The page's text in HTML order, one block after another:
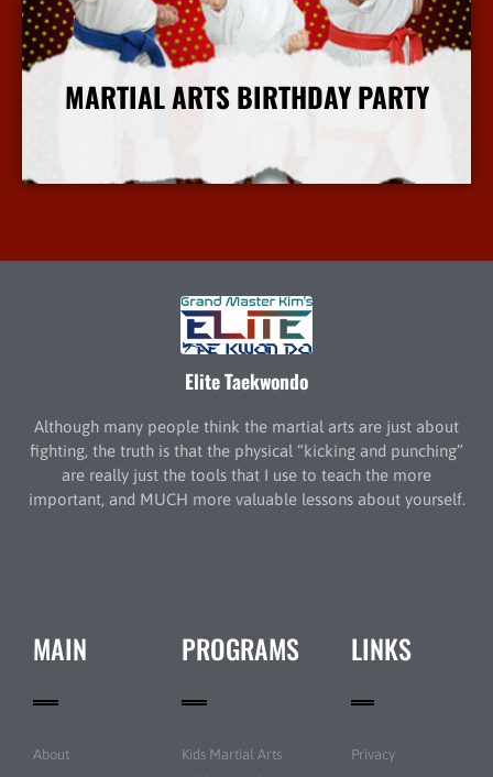
MARTIAL ARTS BIRTHDAY PARTY
More Info
Elite Taekwondo
Although many people think the martial arts are just about
fighting, the truth is that the physical “kicking and punching”
are really just the tools that I use to teach the more
important, and MUCH more valuable lessons about yourself.
MAIN
About
PROGRAMS
Kids Martial Arts
LINKS
Privacy